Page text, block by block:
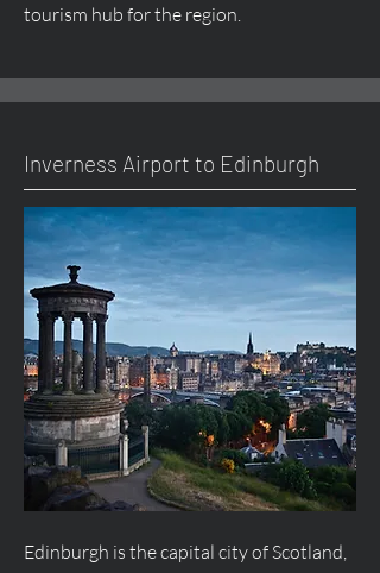
tourism hub for the region.
Inverness Airport to Edinburgh
Edinburgh is the capital city of Scotland,